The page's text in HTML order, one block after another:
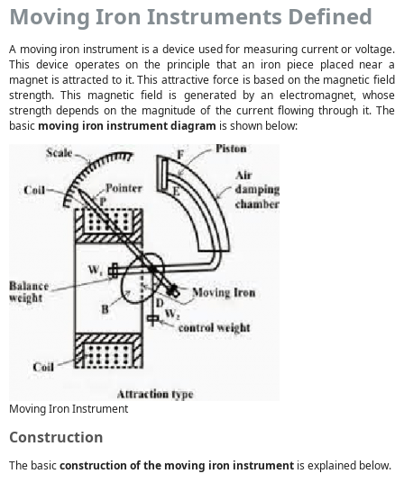
Moving Iron Instruments Defined
A moving iron instrument is a device used for measuring current or voltage.
This device operates on the principle that an iron piece placed near a
magnet is attracted to it. This attractive force is based on the magnetic field
strength. This magnetic field is generated by an electromagnet, whose
strength depends on the magnitude of the current flowing through it. The
basic moving iron instrument diagram is shown below:
Moving Iron Instrument
Construction
The basicconstruction of the moving iron instrument is explained below.